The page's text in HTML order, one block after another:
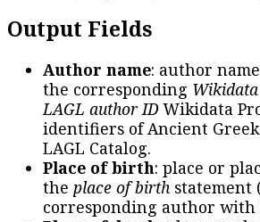
Output Fields
Author name: author
the corresponding Wikidata
LAGL author IDWikidata
identifiers of Ancient
LAGL Catalog.
Place of birth: place or
the place of birth statement
corresponding author with